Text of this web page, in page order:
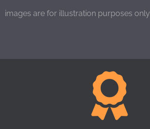
images are for illustration purposes only